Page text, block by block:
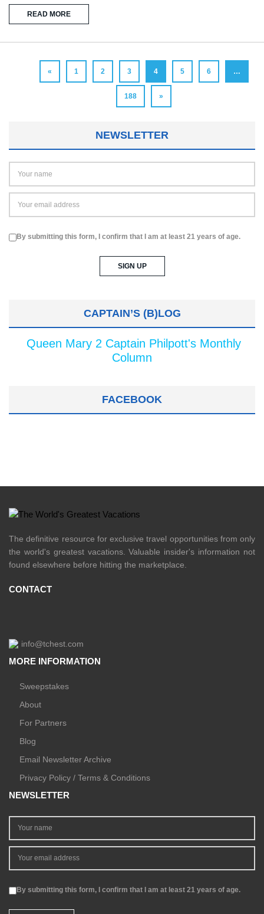
READ MORE
« 1 2 3 4 5 6 …
188 »
NEWSLETTER
By submitting this form, I confirm that I am at least 21 years of age.
CAPTAIN’S (B)LOG
Queen Mary 2 Captain Philpott's Monthly
Column
FACEBOOK
The definitive resource for exclusive travel opportunities from only
the world's greatest vacations. Valuable insider's information not
found elsewhere before hitting the marketplace.
CONTACT
info@tchest.com
MORE INFORMATION
Sweepstakes
About
For Partners
Blog
Email Newsletter Archive
Privacy Policy / Terms & Conditions
NEWSLETTER
By submitting this form, I confirm that I am at least 21 years of age.